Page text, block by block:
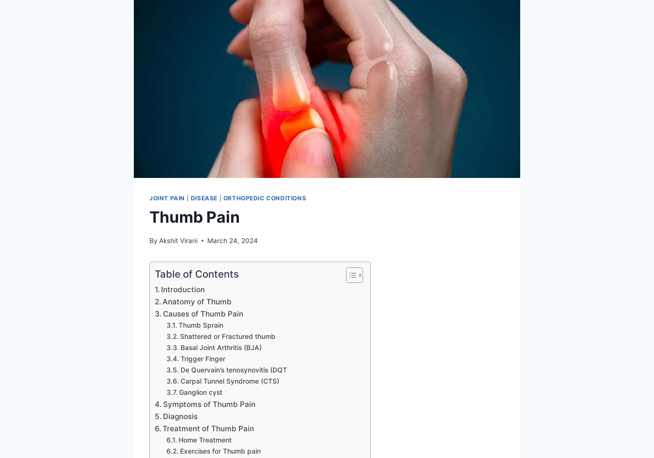
JOINT PAIN DISEASE ORTHOPEDIC CONDITIONS
Thumb Pain
By Akshit Virani March 24, 2024
Table of Contents
Introduction
Anatomy of Thumb
Causes of Thumb Pain
Thumb Sprain
Shattered or Fractured thumb
Basal Joint Arthritis (BJA)
Trigger Finger
De Quervain’s tenosynovitis (DQT
Carpal Tunnel Syndrome (CTS)
Ganglion cyst
Symptoms of Thumb Pain
Diagnosis
Treatment of Thumb Pain
Home Treatment
Exercises for Thumb pain